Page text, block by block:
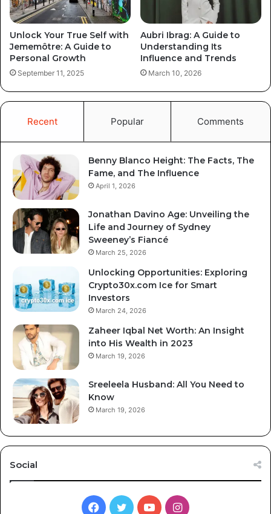
Unlock Your True Self with
Jememôtre: A Guide to
Personal Growth
September 11, 2025
Aubri Ibrag: A Guide to
Understanding Its
Influence and Trends
March 10, 2026
Recent Popular Comments
Benny Blanco Height: The Facts, The
Fame, and The Influence
April 1, 2026
Jonathan Davino Age: Unveiling the
Life and Journey of Sydney
Sweeney’s Fiancé
March 25, 2026
Unlocking Opportunities: Exploring
Crypto30x.com Ice for Smart
Investors
March 24, 2026
Zaheer Iqbal Net Worth: An Insight
into His Wealth in 2023
March 19, 2026
Sreeleela Husband: All You Need to
Know
March 19, 2026
Social
Facebook
TwitterYouTubeInstagram